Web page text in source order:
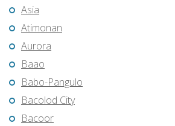
Asia
Atimonan
Aurora
Baao
Babo-Pangulo
Bacolod City
Bacoor